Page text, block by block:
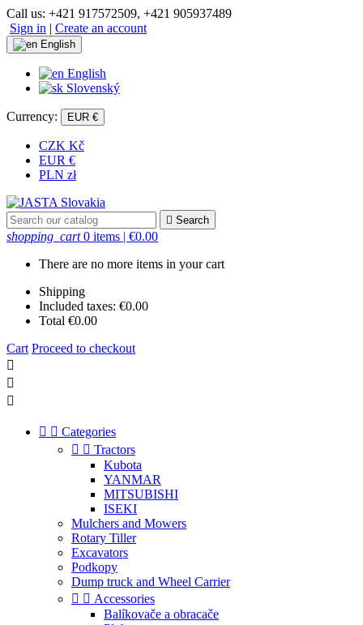
Call us: +421 917572509, +421 905937489
Sign in | Create an account
English
English
Slovenský
Currency: EUR €
CZK Kč
EUR €
PLN zł
 Search
shopping_cart 0 items | €0.00
There are no more items in your cart
Shipping
Included taxes: €0.00
Total €0.00
Cart Proceed to checkout



  Categories
  Tractors
Kubota
YANMAR
MITSUBISHI
ISEKI
Mulchers and Mowers
Rotary Tiller
Excavators
Podkopy
Dump truck and Wheel Carrier
  Accessories
Balíkovače a obracače